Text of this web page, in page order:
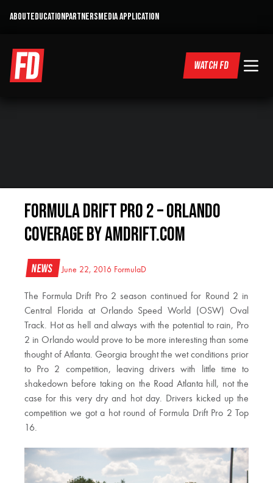
ABOUTEDUCATIONPARTNERSMEDIA APPLICATION
WATCH FD
Formula Drift Pro 2 – Orlando
Coverage By AmDrift.com
News June 22, 2016 FormulaD
The Formula Drift Pro 2 season continued for Round 2 in
Central Florida at Orlando Speed World (OSW) Oval
Track. Hot as hell and always with the potential to rain, Pro
2 in Orlando would prove to be more interesting than some
thought of Atlanta. Georgia brought the wet conditions prior
to Pro 2 competition, leaving drivers with little time to
shakedown before taking on the Road Atlanta hill, not the
case for this very dry and hot day. Drivers kicked up the
competition we got a hot round of Formula Drift Pro 2 Top
16.